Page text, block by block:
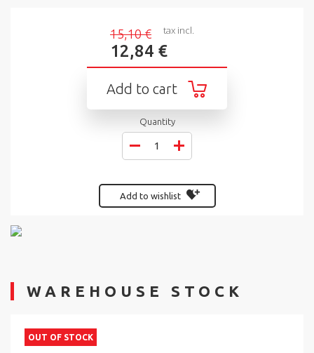
15,10 €
12,84 €
tax incl.
Add to cart
Quantity
Add to wishlist
WAREHOUSE STOCK
OUT OF STOCK